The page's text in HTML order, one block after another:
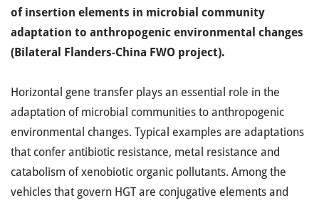
of insertion elements in microbial community
adaptation to anthropogenic environmental changes
(Bilateral Flanders-China FWO project).
Horizontal gene transfer plays an essential role in the
adaptation of microbial communities to anthropogenic
environmental changes. Typical examples are adaptations
that confer antibiotic resistance, metal resistance and
catabolism of xenobiotic organic pollutants. Among the
vehicles that govern HGT are conjugative elements and